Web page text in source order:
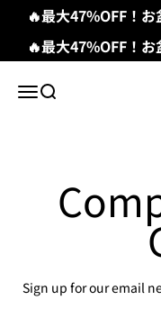
🔥最大47%OFF！
🔥最大47%OFF！
MenuSearch
Sign up for our email